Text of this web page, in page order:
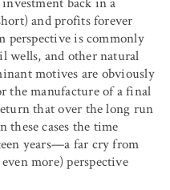
and profits forever
perspective is commonly
wells, and other natural
motives are obviously
the manufacture of a final
that over the long run
cases the time
years—a far cry from
more) perspective